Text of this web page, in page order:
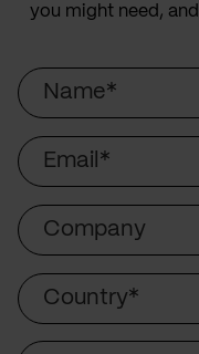
you might need,
Name
Email
Company
Country